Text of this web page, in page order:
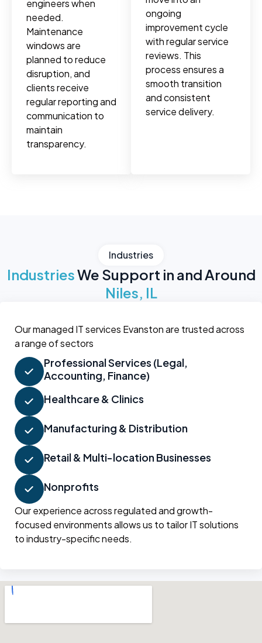
engineers when
needed.
Maintenance
windows are
planned to reduce
disruption, and
clients receive
regular reporting and
communication to
maintain
transparency.
ongoing
improvement cycle
with regular service
reviews. This
process ensures a
smooth transition
and consistent
service delivery.
Industries
IndustriesWe Support in and Around
Niles, IL
Our managed IT services Evanston are trusted across
a range of sectors
Professional Services (Legal,
Accounting, Finance)
Healthcare & Clinics
Manufacturing & Distribution
Retail & Multi-location Businesses
Nonprofits
Our experience across regulated and growth-
focused environments allows us to tailor IT solutions
to industry-specific needs.